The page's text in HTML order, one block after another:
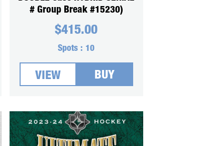
# Group Break #15230)
$415.00
Spots : 10
VIEW BUY